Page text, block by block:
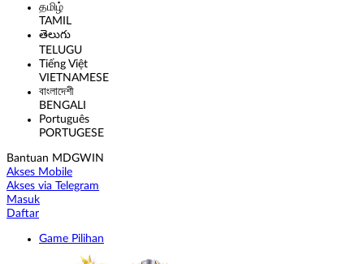
தமிழ்
TAMIL
తెలుగు
TELUGU
Tiếng Việt
VIETNAMESE
বাংলাদেশী
BENGALI
Português
PORTUGESE
Bantuan MDGWIN
Akses Mobile
Akses via Telegram
Masuk
Daftar
Game Pilihan